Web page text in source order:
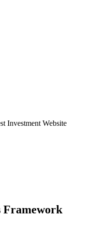
Investment Website
Framework